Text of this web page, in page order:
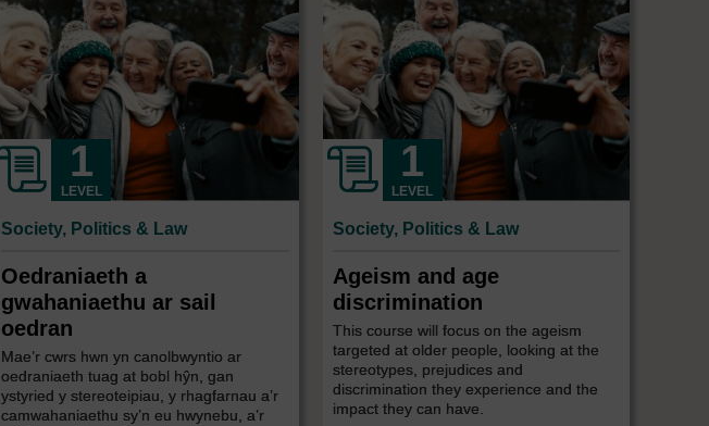
LEVEL
Society, Politics & Law
Oedraniaeth a
gwahaniaethu ar sail
oedran
Mae’r cwrs hwn yn canolbwyntio ar
oedraniaeth tuag at bobl hŷn, gan
ystyried y stereoteipiau, y rhagfarnau a’r
camwahaniaethu sy’n eu hwynebu, a’r
LEVEL
Society, Politics & Law
Ageism and age
discrimination
This course will focus on the ageism
targeted at older people, looking at the
stereotypes, prejudices and
discrimination they experience and the
impact they can have.